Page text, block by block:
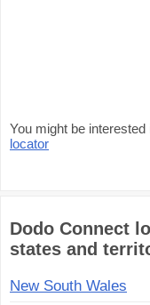
You might be interested
locator
Dodo Connect
states and
New South Wales